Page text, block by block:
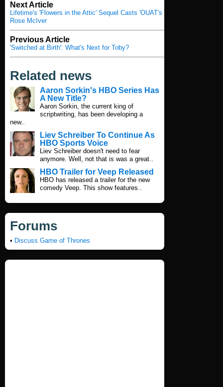
Next Article
Lifetime's 'Flowers in the Attic' Sequel Casts 'OUAT's
Rose McIver
Previous Article
'Switched at Birth': What's Next for Toby?
Related news
Aaron Sorkin's HBO Series Has
A New Title?
Aaron Sorkin, the current king of
scriptwriting, has been developing a
new..
Liev Schreiber To Continue As
HBO Sports Voice
Liev Schreiber doesn't need to fear
anymore. Well, not that is was a great..
HBO Trailer for Veep Released
HBO has released a trailer for the new
comedy Veep. This show features..
Forums
• Discuss Game of Thrones